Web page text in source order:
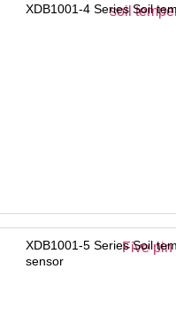
XDB1001-4 Series Soil
XDB1001-5 Series Soil
sensor